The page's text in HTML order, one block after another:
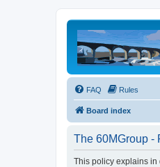
FAQ Rules
Board index
The 60MGroup -
This policy explains in